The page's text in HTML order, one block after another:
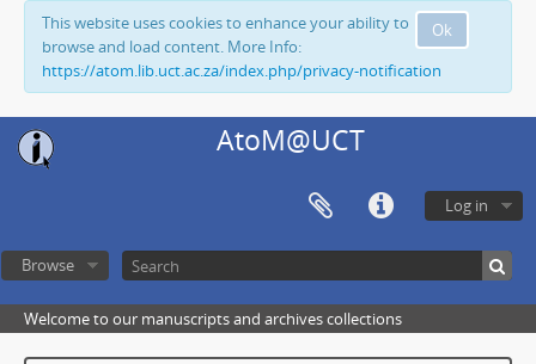
Ok
This website uses cookies to enhance your ability to
browse and load content. More Info:
https://atom.lib.uct.ac.za/index.php/privacy-notification
AtoM@UCT
Log in
Browse
Welcome to our manuscripts and archives collections